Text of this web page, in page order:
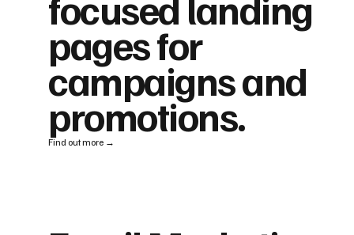
pages for
campaigns and
promotions.
Find out more →